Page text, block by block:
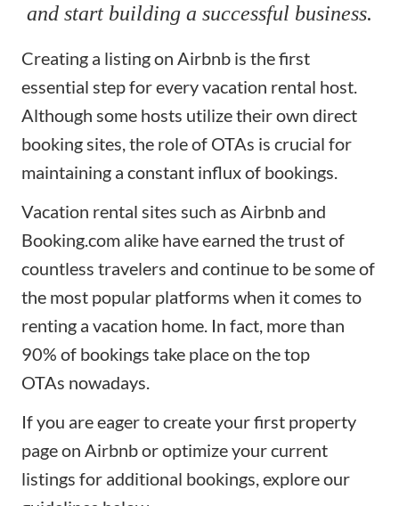
and start building a successful business.
Creating a listing on Airbnb is the first
essential step for every vacation rental host.
Although some hosts utilize their own direct
booking sites, the role of OTAs is crucial for
maintaining a constant influx of bookings.
Vacation rental sites such as Airbnb and
Booking.com alike have earned the trust of
countless travelers and continue to be some of
the most popular platforms when it comes to
renting a vacation home. In fact, more than
90% of bookings take place on thetop
OTAs nowadays.
If you are eager to create your first property
page on Airbnb or optimize your current
listings for additional bookings, explore our